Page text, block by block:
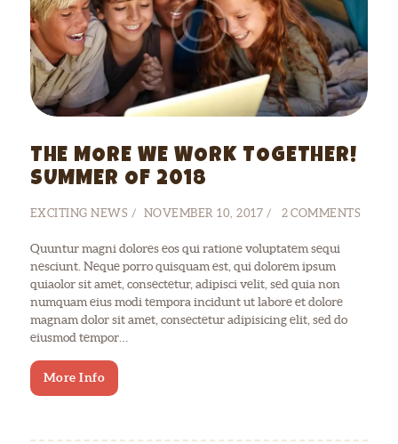
THE MORE WE WORK TOGETHER!
SUMMER OF 2018
EXCITING NEWS NOVEMBER 10, 2017 2 COMMENTS
Quuntur magni dolores eos qui ratione voluptatem sequi
nesciunt. Neque porro quisquam est, qui dolorem ipsum
quiaolor sit amet, consectetur, adipisci velit, sed quia non
numquam eius modi tempora incidunt ut labore et dolore
magnam dolor sit amet, consectetur adipisicing elit, sed do
eiusmod tempor…
More Info